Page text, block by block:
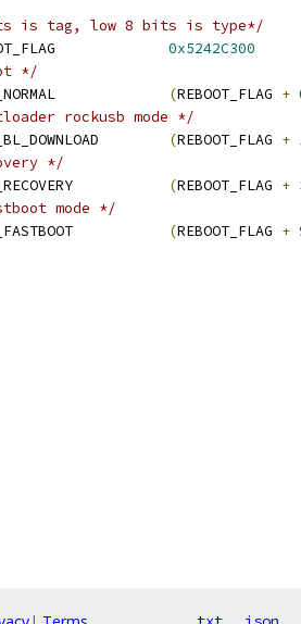
is tag, low 8 bits is type*/
0x5242C300
*/
(REBOOT_FLAG +
rockusb mode */
(REBOOT_FLAG +
*/
(REBOOT_FLAG +
mode */
(REBOOT_FLAG +